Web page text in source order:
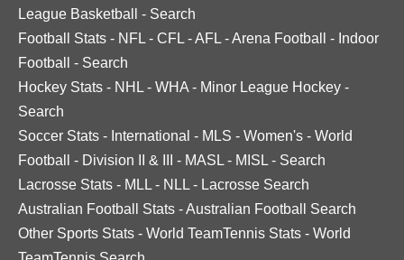
League Basketball
- Search
Football Stats - NFL - CFL -AFL -Arena Football - Indoor
Football
- Search
Hockey Stats - NHL - WHA - Minor League Hockey -
Search
Soccer Stats - International - MLS - Women's - World
Football
- Division II & III - MASL - MISL - Search
Lacrosse Stats - MLL - NLL - Lacrosse Search
Australian Football Stats -Australian Football Search
Other Sports Stats - World TeamTennis Stats - World